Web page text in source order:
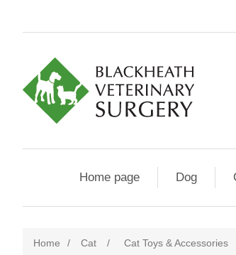
Home page Dog
Home / Cat / Cat Toys & Accessories